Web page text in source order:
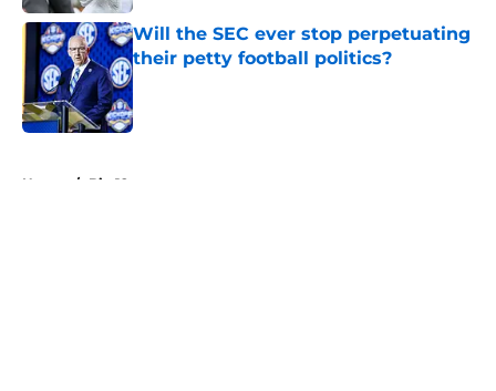
Will the SEC ever stop perpetuating
their petty football politics?
Published by on Invalid Date
Home / Big 12